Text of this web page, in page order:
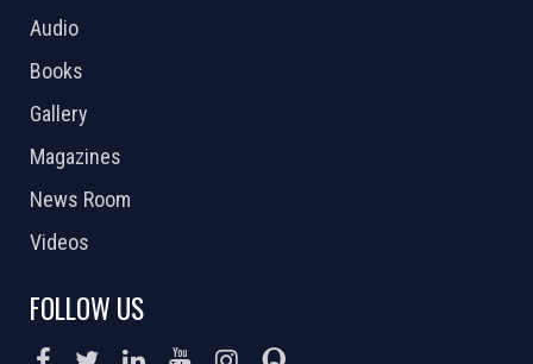
Audio
Books
Gallery
Magazines
News Room
Videos
FOLLOW US